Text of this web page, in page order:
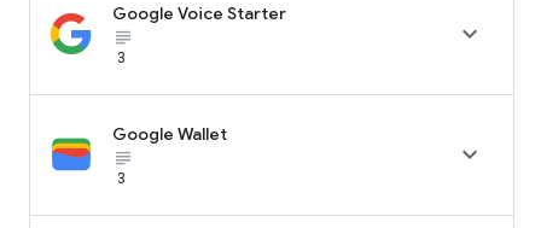
Google Voice Starter
subject_black
3

Google Wallet
subject_black
3
